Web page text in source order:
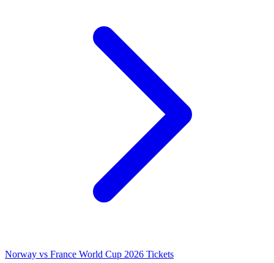
Norway vs France World Cup 2026 Tickets